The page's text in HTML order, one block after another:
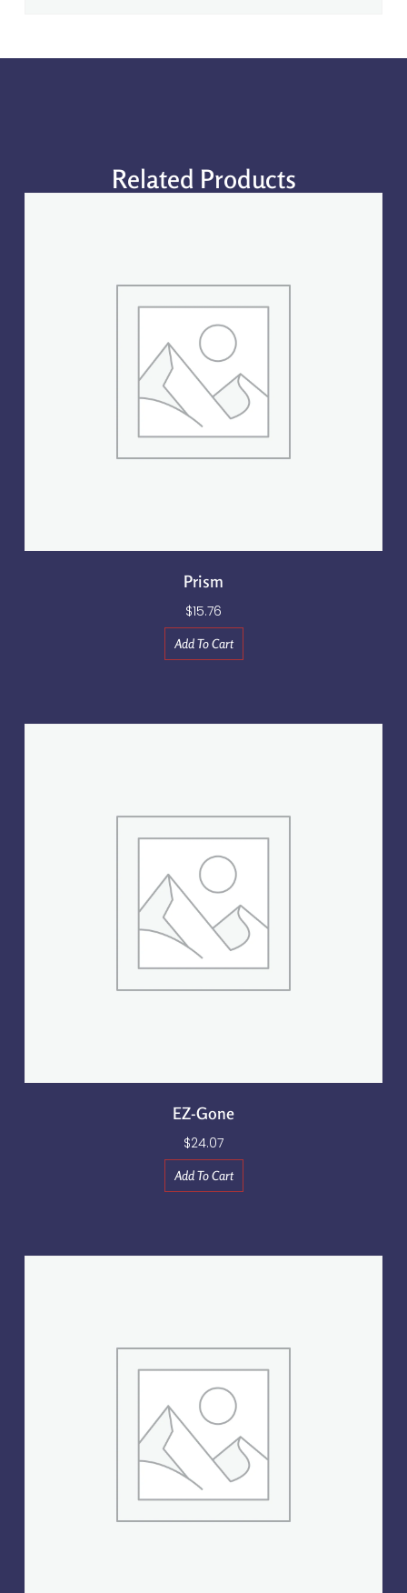
Related Products
Prism
$15.76
Add To Cart
EZ-Gone
$24.07
Add To Cart